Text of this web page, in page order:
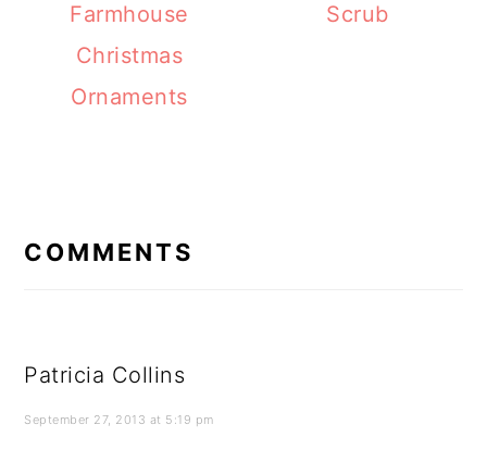
Farmhouse
Christmas
Ornaments
Scrub
COMMENTS
Patricia Collins
September 27, 2013 at 5:19 pm